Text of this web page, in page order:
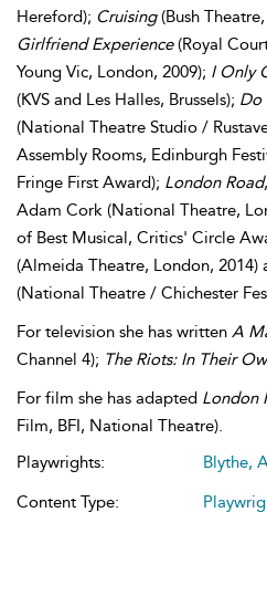
Hereford); Cruising(Bush
Girlfriend Experience(Royal
Young Vic, London, 2009); I Only
(KVS and Les Halles, Brussels); Do
(National Theatre Studio /
Assembly Rooms, Edinburgh
Fringe First Award); London Road
Adam Cork (National Theatre,
of Best Musical, Critics' Circle
(Almeida Theatre, London, 2014)
(National Theatre / Chichester
For television she has written A
Channel 4); The Riots: In Their
For film she has adapted London
Film, BFI, National Theatre).
Playwrights:
Blythe,
Content Type: